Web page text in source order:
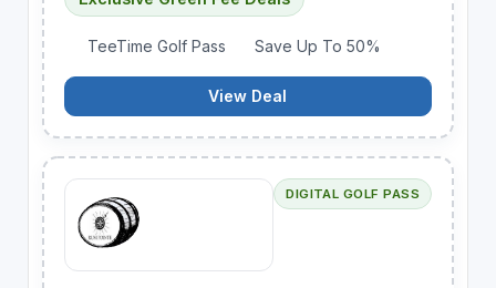
TeeTime Golf Pass Save Up To 50%
View Deal
DIGITAL GOLF PASS